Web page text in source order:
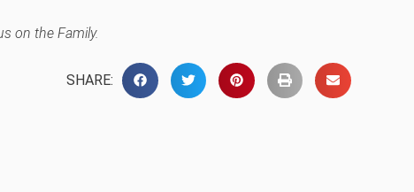
on the Family.
SHARE: